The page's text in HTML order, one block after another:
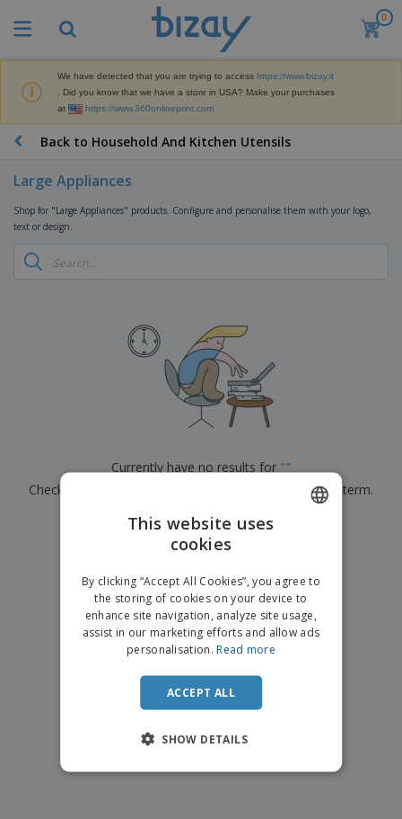
0
We have detected that you are trying to access https://www.bizay.it
. Did you know that we have a store in USA? Make your purchases
at
https://www.360onlineprint.com
Back to Household And Kitchen Utensils
Large Appliances
Shop for "Large Appliances" products. Configure and personalise them with your logo,
text or design.
Currently have no results for ""
Check that you spelled it correctly or look for another term.
clear search ×
This website uses
cookies
By clicking “Accept All Cookies”, you agree to
the storing of cookies on your device to
enhance site navigation, analyze site usage,
assist in our marketing efforts and allow ads
personalisation. Read more
ACCEPT ALL
SHOW DETAILS